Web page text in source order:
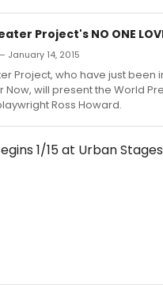
Project's NO ONE
January 14, 2015
Project, who have just been
will present the World
Ross Howard.